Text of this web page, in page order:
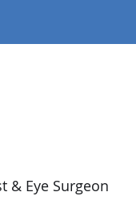
& Eye Surgeon